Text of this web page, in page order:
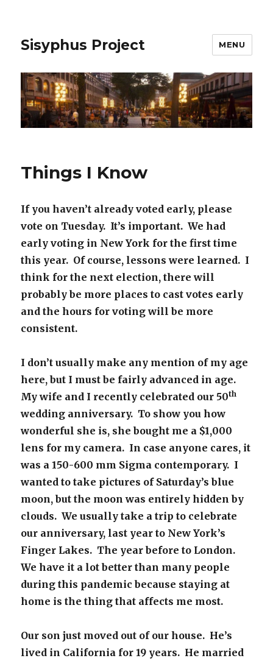
Sisyphus Project MENU
Things I Know
If you haven’t already voted early, please
vote on Tuesday. It’s important. We had
early voting in New York for the first time
this year. Of course, lessons were learned. I
think for the next election, there will
probably be more places to cast votes early
and the hours for voting will be more
consistent.
I don’t usually make any mention of my age
here, but I must be fairly advanced in age.
My wife and I recently celebrated our 50th
wedding anniversary. To show you how
wonderful she is, she bought me a $1,000
lens for my camera. In case anyone cares, it
was a 150-600 mm Sigma contemporary. I
wanted to take pictures of Saturday’s blue
moon, but the moon was entirely hidden by
clouds. We usually take a trip to celebrate
our anniversary, last year to New York’s
Finger Lakes. The year before to London.
We have it a lot better than many people
during this pandemic because staying at
home is the thing that affects me most.
Our son just moved out of our house. He’s
lived in California for 19 years. He married